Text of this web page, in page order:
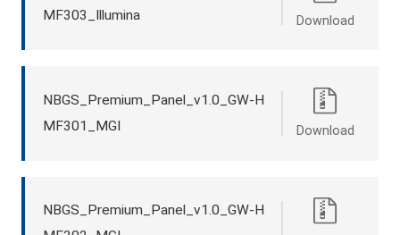
MF303_Illumina
Download
NBGS_Premium_Panel_v1.0_GW-H
MF301_MGI
Download
NBGS_Premium_Panel_v1.0_GW-H